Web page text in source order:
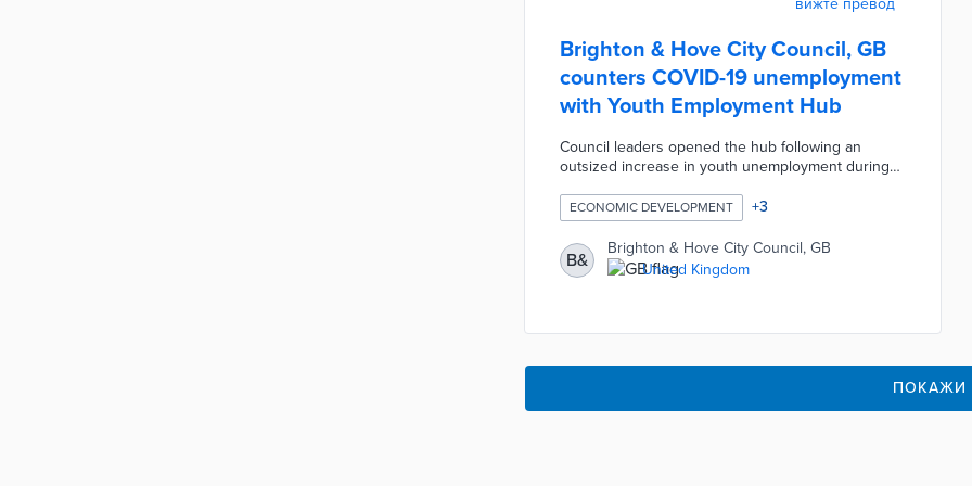
вижте превод
Brighton & Hove City Council, GB
counters COVID-19 unemployment
with Youth Employment Hub
Council leaders opened the hub following an
outsized increase in youth unemployment during
council benefits advisers and meet employers for
initial conversations at the center. The hub's
location in Kemptown places patrons near the
Brighton Job Centre, multiple transit stops, and a
high concentration of employers. Young adults can
ECONOMIC DEVELOPMENT +3
B&
Brighton & Hove City Council, GB
United Kingdom
ПОКАЖИ